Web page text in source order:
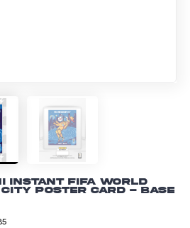
Instant FIFA World
City Poster Card - Base